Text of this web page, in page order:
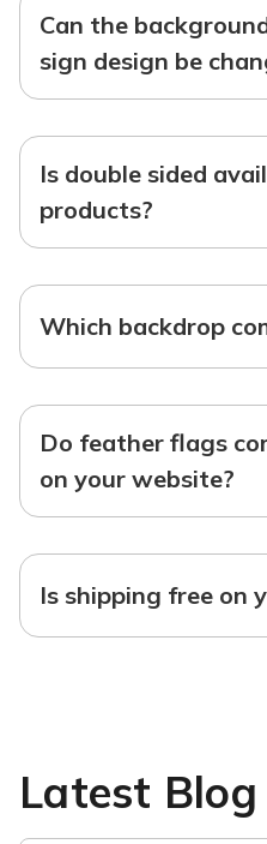
Can the
sign design be
Is double sided
products?
Which backdrop
Do feather flags
on your website?
Is shipping free on
Latest